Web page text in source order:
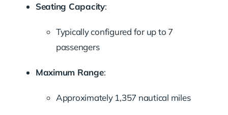
Seating Capacity:
Typically configured for up to 7
passengers
Maximum Range:
Approximately 1,357 nautical miles